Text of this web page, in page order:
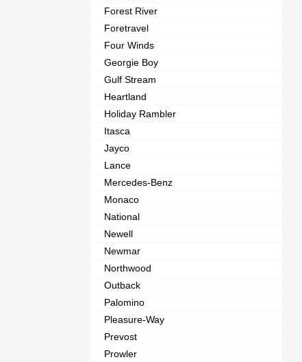
Forest River
Foretravel
Four Winds
Georgie Boy
Gulf Stream
Heartland
Holiday Rambler
Itasca
Jayco
Lance
Mercedes-Benz
Monaco
National
Newell
Newmar
Northwood
Outback
Palomino
Pleasure-Way
Prevost
Prowler